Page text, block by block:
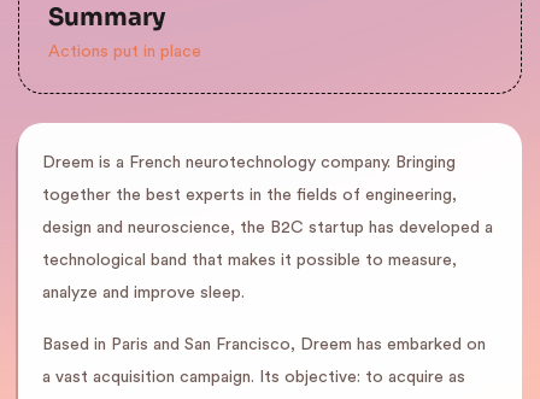
Summary
Actions put in place
Dreem is a French neurotechnology company. Bringing
together the best experts in the fields of engineering,
design and neuroscience, the B2C startup has developed a
technological band that makes it possible to measure,
analyze and improve sleep.
Based in Paris and San Francisco, Dreem has embarked on
a vast acquisition campaign. Its objective: to acquire as